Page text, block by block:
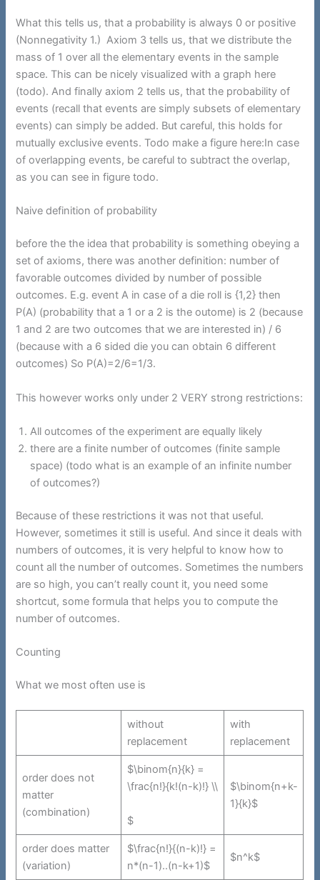
What this tells us, that a probability is always 0 or positive
(Nonnegativity 1.) Axiom 3 tells us, that we distribute the
mass of 1 over all the elementary events in the sample
space. This can be nicely visualized with a graph here
(todo). And finally axiom 2 tells us, that the probability of
events (recall that events are simply subsets of elementary
events) can simply be added. But careful, this holds for
mutually exclusive events. Todo make a figure here:In case
of overlapping events, be careful to subtract the overlap,
as you can see in figure todo.
Naive definition of probability
before the the idea that probability is something obeying a
set of axioms, there was another definition: number of
favorable outcomes divided by number of possible
outcomes. E.g. event A in case of a die roll is {1,2} then
P(A) (probability that a 1 or a 2 is the outome) is 2 (because
1 and 2 are two outcomes that we are interested in) / 6
(because with a 6 sided die you can obtain 6 different
outcomes) So P(A)=2/6=1/3.
This however works only under 2 VERY strong restrictions:
All outcomes of the experiment are equally likely
there are a finite number of outcomes (finite sample
space) (todo what is an example of an infinite number
of outcomes?)
Because of these restrictions it was not that useful.
However, sometimes it still is useful. And since it deals with
numbers of outcomes, it is very helpful to know how to
count all the number of outcomes. Sometimes the numbers
are so high, you can’t really count it, you need some
shortcut, some formula that helps you to compute the
number of outcomes.
Counting
What we most often use is
without
replacement
with
replacement
order does not
matter
(combination)
$\binom{n}{k} =
\frac{n!}{k!(n-k)!} \\
$
$\binom{n+k-
1}{k}$
order does matter
(variation)
$\frac{n!}{(n-k)!} =
n*(n-1)..(n-k+1)$
$n^k$